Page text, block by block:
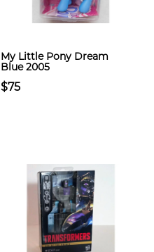
My Little Pony Dream
Blue 2005
$75